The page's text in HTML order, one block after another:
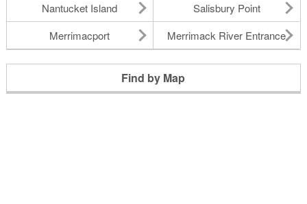
Nantucket Island
Salisbury Point
Merrimacport
Merrimack River Entrance
Find by Map